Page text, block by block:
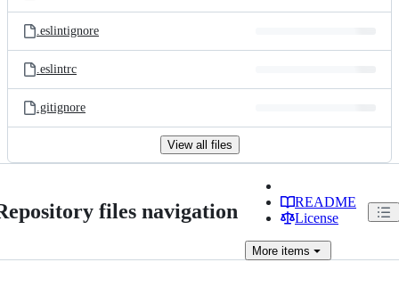
.eslintignore
.eslintrc
.gitignore
View all files
files navigation
README
License
More items